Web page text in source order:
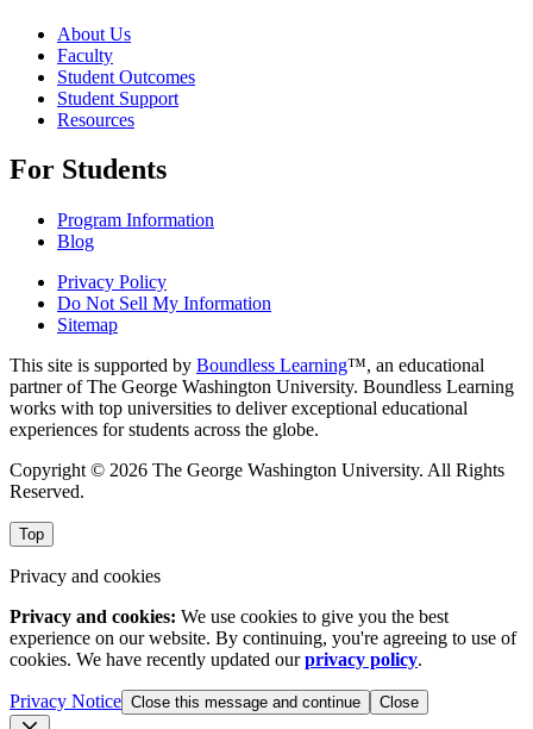
About Us
Faculty
Student Outcomes
Student Support
Resources
For Students
Program Information
Blog
Privacy Policy
Do Not Sell My Information
Sitemap
This site is supported by Boundless Learning™, an educational
partner of The George Washington University. Boundless Learning
works with top universities to deliver exceptional educational
experiences for students across the globe.
Copyright © 2026 The George Washington University. All Rights
Reserved.
Top
Privacy and cookies
Privacy and cookies: We use cookies to give you the best
experience on our website. By continuing, you're agreeing to use of
cookies. We have recently updated ourprivacy policy.
Privacy Notice Close this message and continue Close